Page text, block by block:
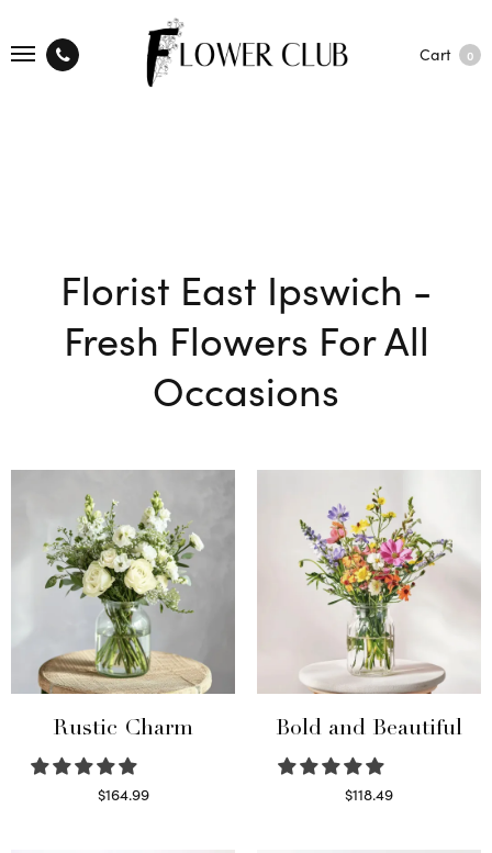
Cart 0
Florist East Ipswich -
Fresh Flowers For All
Occasions
Rustic Charm
$164.99
Bold and Beautiful
$118.49